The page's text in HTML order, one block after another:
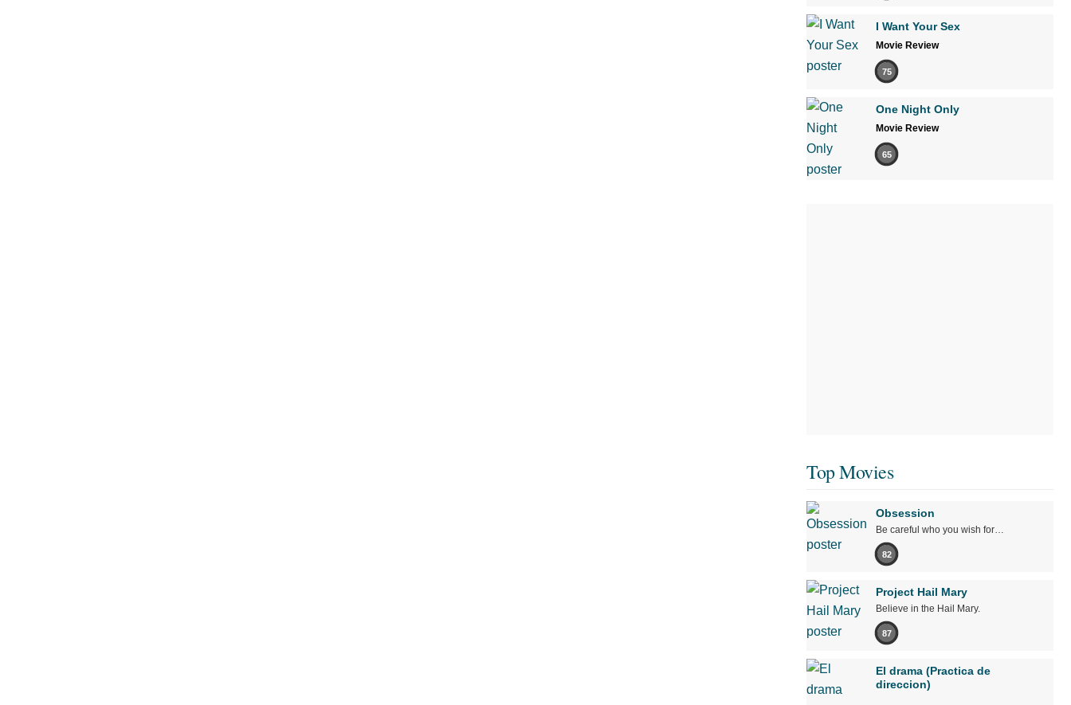
I Want Your Sex
Movie Review
75
One Night Only
Movie Review
65
Top Movies
Obsession
Be careful who you wish for…
82
Project Hail Mary
Believe in the Hail Mary.
87
El drama (Practica de
direccion)